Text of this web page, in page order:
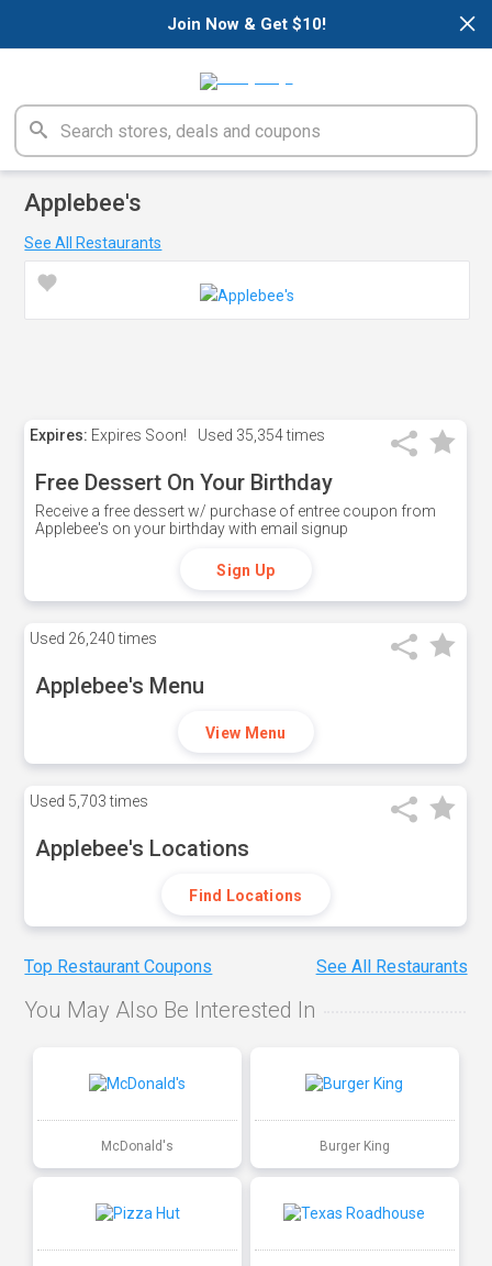
×
Join Now & Get $10!
Applebee's
See All Restaurants
Expires: Expires Soon! Used 35,354 times
Free Dessert On Your Birthday
Receive a free dessert w/ purchase of entree coupon from
Applebee's on your birthday with email signup
Sign Up
Used 26,240 times
Applebee's Menu
View Menu
Used 5,703 times
Applebee's Locations
Find Locations
Top Restaurant Coupons See All Restaurants
You May Also Be Interested In
McDonald's Burger King